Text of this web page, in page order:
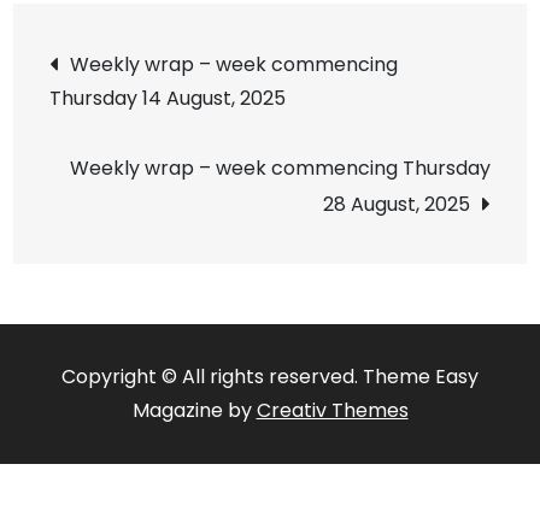
Post
navigation
Weekly wrap – week commencing
Thursday 14 August, 2025
Weekly wrap – week commencing Thursday
28 August, 2025
Copyright © All rights reserved. Theme Easy
Magazine byCreativ Themes